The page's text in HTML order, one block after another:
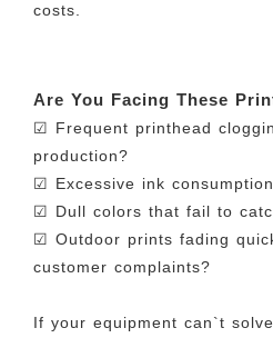
costs.
Are You Facing These
☑ Frequent printhead
production?
☑ Excessive ink
☑ Dull colors that fail to
☑ Outdoor prints fading
customer complaints?
If your equipment can`t